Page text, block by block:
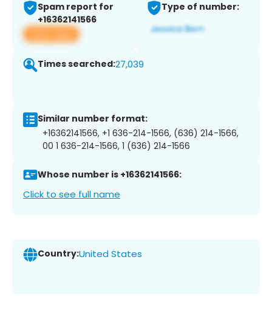
Spam report for
+16362141566
View app
Type of number:
Times searched:27,039
Similar number format:
+16362141566, +1 636-214-1566, (636) 214-1566,
00 1 636-214-1566, 1 (636) 214-1566
Whose number is +16362141566:
Click to see full name
Country:United States